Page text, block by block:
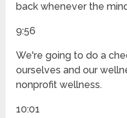
back whenever the
9:56
We're going to do a
ourselves and our
nonprofit wellness.
10:01